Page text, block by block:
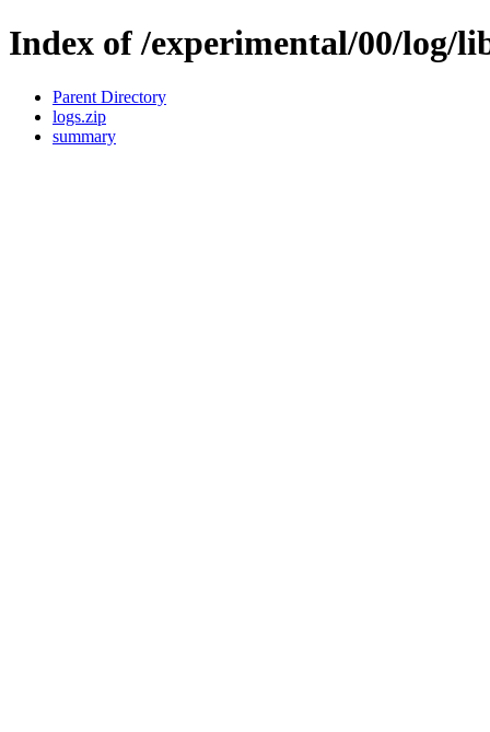
Index of /experimental/00/log/
Parent Directory
logs.zip
summary